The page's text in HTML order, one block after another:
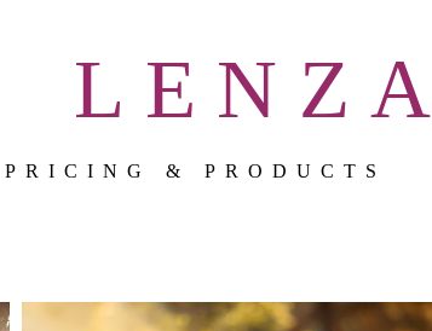
LENZA
PRICING & PRODUCTS